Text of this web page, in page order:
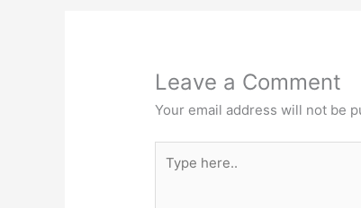
Leave a Comment
Your email address will not be
here..